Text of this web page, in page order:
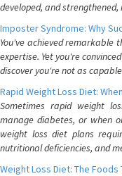
developed, and
Imposter Syndrome: Why
You've achieved remarkable
expertise. Yet you're
discover you're not as
Rapid Weight Loss Diet:
Sometimes rapid weight
manage diabetes, or when
weight loss diet plans
nutritional deficiencies, and
Weight Loss Diet: The